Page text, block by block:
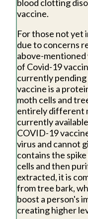
blood clotting
vaccine.
For those not yet
due to concerns
above-mentioned
of Covid-19
currently pending
vaccine is a
moth cells and
entirely different
currently
COVID-19
virus and cannot
contains the
cells and then
extracted, it is
from tree bark,
boost a person's
creating higher